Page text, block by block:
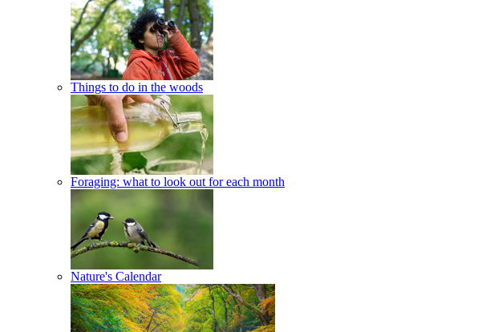
Things to do in the woods
Foraging: what to look out for each month
Nature's Calendar